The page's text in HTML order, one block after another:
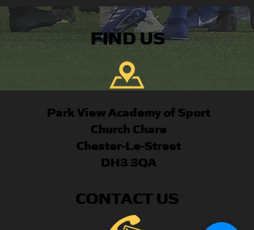
FIND US
Park View Academy of Sport
Church Chare
Chester-Le-Street
DH3 3QA
CONTACT US